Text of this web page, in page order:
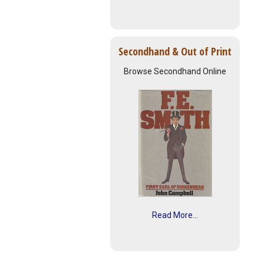
Secondhand & Out of Print
Browse Secondhand Online
Read More...